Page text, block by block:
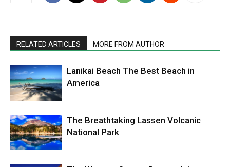
RELATED ARTICLES MORE FROM AUTHOR
Lanikai Beach The Best Beach in
America
The Breathtaking Lassen Volcanic
National Park